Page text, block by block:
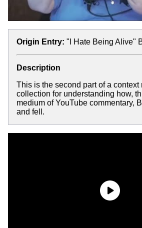
Origin Entry: "I Hate Being Alive"
Description
This is the second part of a context
collection for understanding how,
medium of YouTube commentary,
and fell.